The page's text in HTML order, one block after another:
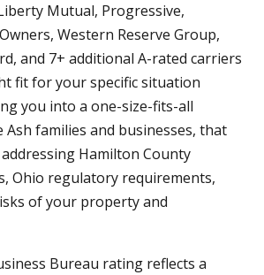
Mutual, Progressive,
Western Reserve Group,
and 7+ additional A-rated carriers
fit for your specific situation
you into a one-size-fits-all
Ash families and businesses, that
Hamilton County
Ohio regulatory requirements,
of your property and
Bureau rating reflects a